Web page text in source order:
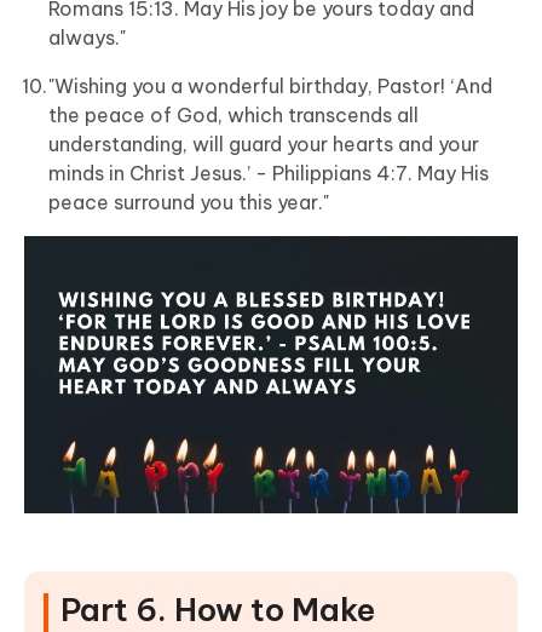
Romans 15:13. May His joy be yours today and
always."
"Wishing you a wonderful birthday, Pastor! ‘And
the peace of God, which transcends all
understanding, will guard your hearts and your
minds in Christ Jesus.’ - Philippians 4:7. May His
peace surround you this year."
Part 6. How to Make